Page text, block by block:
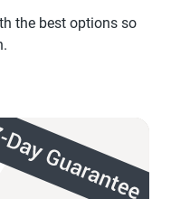
the best options so